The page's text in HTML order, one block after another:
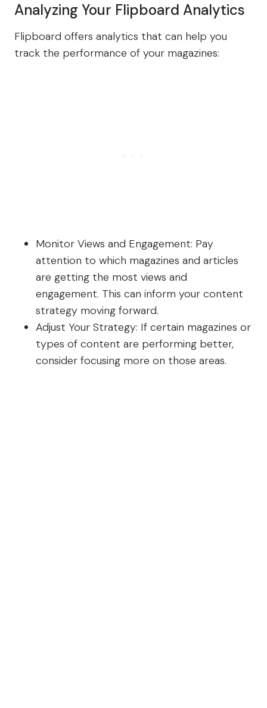
Analyzing Your Flipboard Analytics
Flipboard offers analytics that can help you
track the performance of your magazines:
Monitor Views and Engagement: Pay
attention to which magazines and articles
are getting the most views and
engagement. This can inform your content
strategy moving forward.
Adjust Your Strategy: If certain magazines or
types of content are performing better,
consider focusing more on those areas.